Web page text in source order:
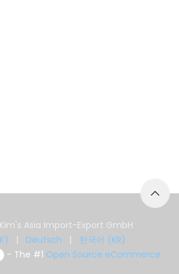
Asia Import-Export GmbH
| Deutsch |
한국어 (KR)
- The #1 Open Source eCommerce